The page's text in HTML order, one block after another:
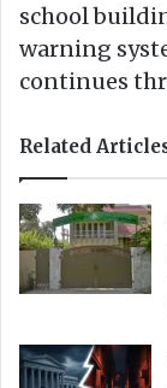
school
warning
continues
Related